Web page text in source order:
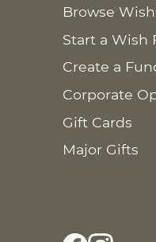
Browse
Start a Wish
Create a
Corporate
Gift Cards
Major Gifts